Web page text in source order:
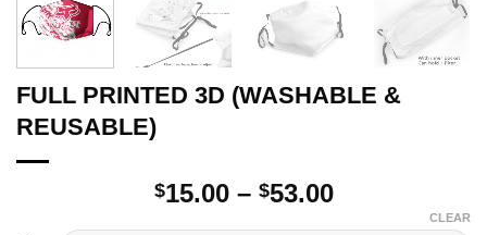
FULL PRINTED 3D (WASHABLE &
REUSABLE)
$15.00 – $53.00Price
CLEAR